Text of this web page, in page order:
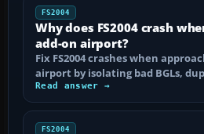
FS2004
Why does FS2004 crash
add-on airport?
Fix FS2004 crashes when
airport by isolating bad BGLs,
Read answer →
FS2004